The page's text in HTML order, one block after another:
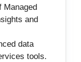
Managed
and
data
tools.